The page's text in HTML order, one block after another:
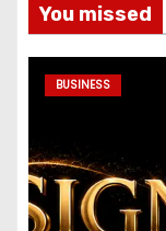
You missed
BUSINESS